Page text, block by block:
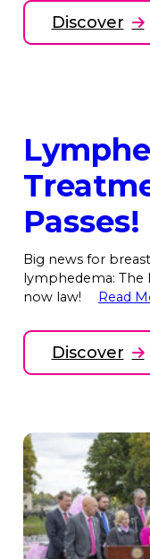
Discover
Passes!
Big news for
lymphedema:
now law!
Read
Discover